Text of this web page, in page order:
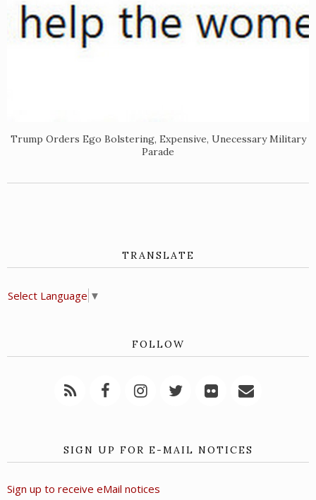
Trump Orders Ego Bolstering, Expensive, Unecessary Military
Parade
TRANSLATE
Select Language ▼
FOLLOW
SIGN UP FOR E-MAIL NOTICES
Sign up to receive eMail notices